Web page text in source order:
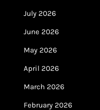
July 2026
June 2026
May 2026
April 2026
March 2026
February 2026